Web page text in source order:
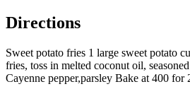
Directions
Sweet potato fries 1 large sweet potato
fries, toss in melted coconut oil,
Cayenne pepper,parsley Bake at 400 for